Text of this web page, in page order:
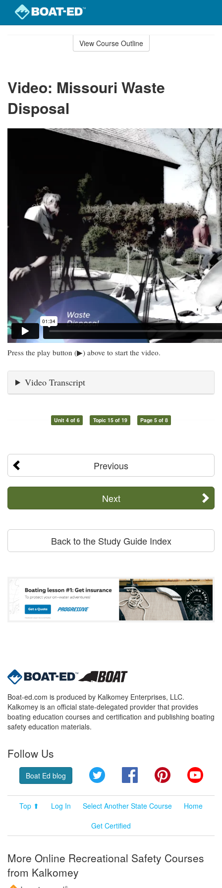
View Course Outline
Video: Missouri Waste
Disposal
Press the play button (▶) above to start the video.
Video Transcript
Unit 4 of 6 Topic 15 of 19 Page 5 of 8
Previous
Next
Back to the Study Guide Index
Boat-ed.com is produced by Kalkomey Enterprises, LLC.
Kalkomey is an official state-delegated provider that provides
boating education courses and certification and publishing boating
safety education materials.
Follow Us
Boat Ed blog Twitter FacebookPinterest
Top ⬆ Log In Select Another State Course
Home
Get Certified
More Online Recreational Safety Courses
from Kalkomey